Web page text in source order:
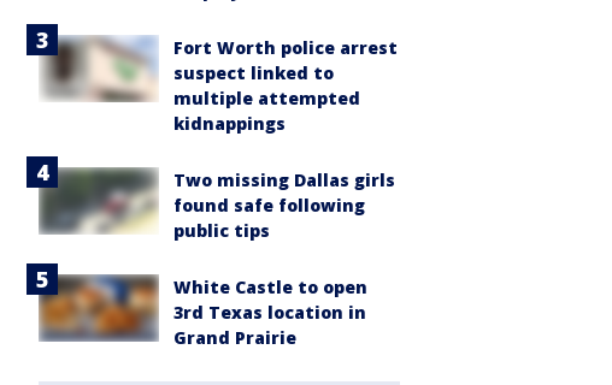
Fort Worth police arrest
suspect linked to
multiple attempted
kidnappings
Two missing Dallas girls
found safe following
public tips
White Castle to open
3rd Texas location in
Grand Prairie